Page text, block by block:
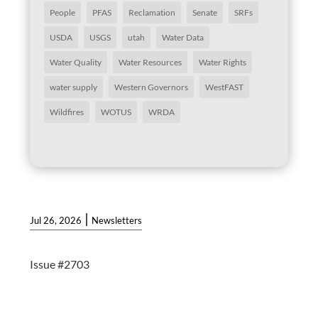
People PFAS Reclamation Senate SRFs
USDA USGS utah Water Data
Water Quality Water Resources Water Rights
water supply Western Governors WestFAST
Wildfires WOTUS WRDA
Jul 26, 2026 | Newsletters
Issue #2703